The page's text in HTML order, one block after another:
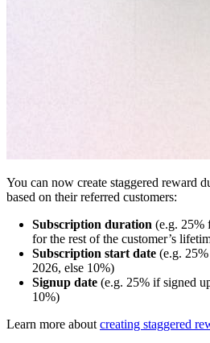
You can now create staggered reward
based on their referred customers:
Subscription duration (e.g. 25%
for the rest of the customer’s
Subscription start date (e.g.
2026, else 10%)
Signup date (e.g. 25% if signed
10%)
Learn more about creating staggered